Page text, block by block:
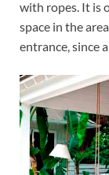
with ropes. It is
space in the
entrance, since